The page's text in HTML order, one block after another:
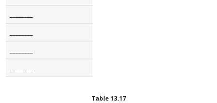
Table 13.17